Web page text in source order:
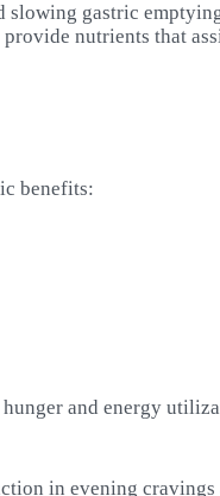
gastric
nutrients that
benefits:
and energy
in evening